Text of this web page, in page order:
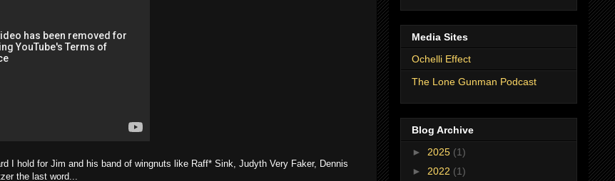
I hold for Jim and his band of wingnuts like Raff* Sink, Judyth Very Faker, Dennis
the last word...
Media Sites
Ochelli Effect
The Lone Gunman Podcast
Blog Archive
► 2025 (1)
► 2022 (1)